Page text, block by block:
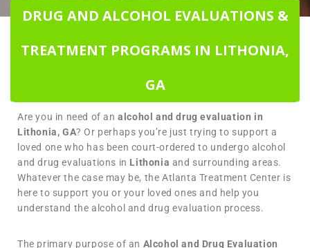
DRUG AND ALCOHOL EVALUATIONS &
TREATMENT PROGRAMS IN LITHONIA,
GA
Are you in need of analcohol and drug evaluation in
Lithonia, GA? Or perhaps you’re just trying to support a
loved one who has been court-ordered to undergo alcohol
and drug evaluations in Lithonia and surrounding areas.
Whatever the case may be, the Atlanta Treatment Center is
here to support you or your loved ones and help you
understand the alcohol and drug evaluation process.
The primary purpose of an Alcohol and Drug Evaluation